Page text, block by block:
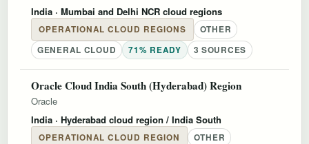
India · Mumbai and Delhi NCR cloud regions
OPERATIONAL CLOUD REGIONS
OTHER
GENERAL CLOUD
71% READY 3 SOURCES
Oracle Cloud India South (Hyderabad) Region
Oracle
India · Hyderabad cloud region / India South
OPERATIONAL CLOUD REGION
OTHER